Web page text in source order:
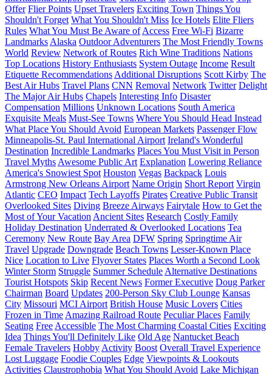
Offer Flier Points Upset Travelers Exciting Town Things You
Shouldn't Forget What You Shouldn't Miss Ice Hotels Elite Fliers
Rules What You Must Be Aware of Access Free Wi-Fi Bizarre
Landmarks Alaska Outdoor Adventurers The Most Friendly Towns
World Review Network of Routes Rich Wine Traditions Nations
Top Locations History Enthusiasts System Outage Income Result
Etiquette Recommendations Additional Disruptions Scott Kirby The
Best Air Hubs Travel Plans CNN Removal Network Twitter Delight
The Major Air Hubs Chapels Interesting Info Disaster
Compensation Millions Unknown Locations South America
Exquisite Meals Must-See Towns Where You Should Head Instead
What Place You Should Avoid European Markets Passenger Flow
Minneapolis-St. Paul International Airport Ireland's Wonderful
Destination Incredible Landmarks Places You Must Visit in Person
Travel Myths Awesome Public Art Explanation Lowering Reliance
America's Snowiest Spot Houston Vegas Backpack Louis
Armstrong New Orleans Airport Name Origin Short Report Virgin
Atlantic CEO Impact Tech Layoffs Pirates Creative Public Transit
Overlooked Sites Diving Breeze Airways Fairytale How to Get the
Most of Your Vacation Ancient Sites Research Costly Family
Holiday Destination Underrated & Overlooked Locations Tea
Ceremony New Route Bay Area DFW Spring Springtime Air
Travel Upgrade Downgrade Beach Towns Lesser-Known Place
Nice Location to Live Flyover States Places Worth a Second Look
Winter Storm Struggle Summer Schedule Alternative Destinations
Tourist Hotspots Skip Recent News Former Executive Doug Parker
Chairman Board Updates 200-Person Sky Club Lounge Kansas
City Missouri MCI Airport British House Music Lovers Cities
Frozen in Time Amazing Railroad Route Peculiar Places Family
Seating Free Accessible The Most Charming Coastal Cities Exciting
Idea Things You'll Definitely Like Old Age Nantucket Beach
Female Travelers Hobby Activity Boost Overall Travel Experience
Lost Luggage Foodie Couples Edge Viewpoints & Lookouts
Activities Claustrophobia What You Should Avoid Lake Michigan